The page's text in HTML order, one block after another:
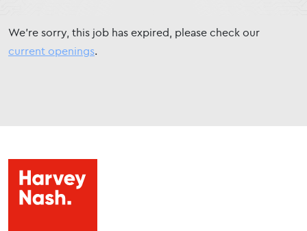
We're sorry, this job has expired, please check our
current openings.